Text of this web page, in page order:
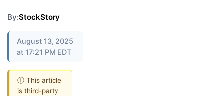
By:StockStory
August 13, 2025
at 17:21 PM EDT
ⓘ This article
is third-party